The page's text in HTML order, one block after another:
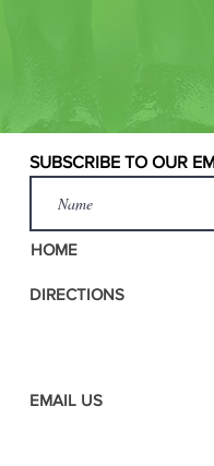
SUBSCRIBE TO OUR
DIRECTIONS
HOME
EMAIL US